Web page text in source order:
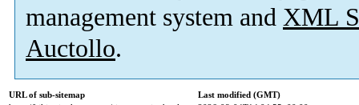
management system and XML
Auctollo.
URL of sub-sitemap
Last modified (GMT)